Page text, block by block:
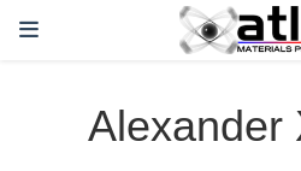
Alexander